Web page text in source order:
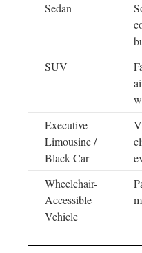
Sedan
SUV
Executive
Limousine /
Black Car
Wheelchair-
Accessible
Vehicle